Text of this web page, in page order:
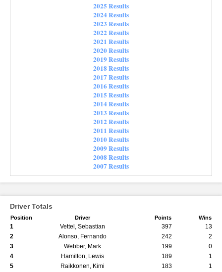
2025 Results
2024 Results
2023 Results
2022 Results
2021 Results
2020 Results
2019 Results
2018 Results
2017 Results
2016 Results
2015 Results
2014 Results
2013 Results
2012 Results
2011 Results
2010 Results
2009 Results
2008 Results
2007 Results
Driver Totals
Position Driver Points Wins
1 Vettel, Sebastian 397
13
2
Alonso, Fernando 242
2
3
Webber, Mark 199
0
4
Hamilton, Lewis 189
1
5
Raikkonen, Kimi 183
1